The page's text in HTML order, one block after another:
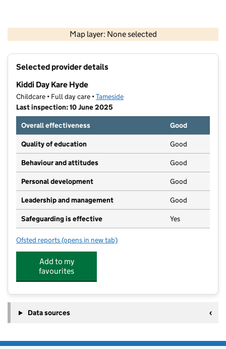
Map layer: None selected
Contains OS data © Crown copyright and database rights 2026
Selected provider details
Kiddi Day Kare Hyde
Childcare • Full day care •Tameside
Last inspection: 10 June 2025
Overall effectiveness
Good
Quality of education Good
Behaviour and attitudes Good
Personal development Good
Leadership and management Good
Safeguarding is effective Yes
Ofsted reports for Kiddi Day Kare Hyde
(opens in new tab)
Add to my
favourites
Data sources